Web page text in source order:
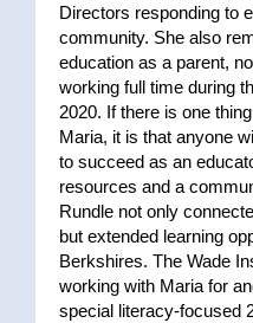
Directors responding to
community. She also
education as a parent,
working full time during
2020. If there is one
Maria, it is that anyone
to succeed as an
resources and a
Rundle not only
but extended learning
Berkshires. The Wade
working with Maria for
special literacy-focused